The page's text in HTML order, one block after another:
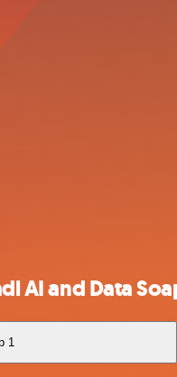
AI and Data
1